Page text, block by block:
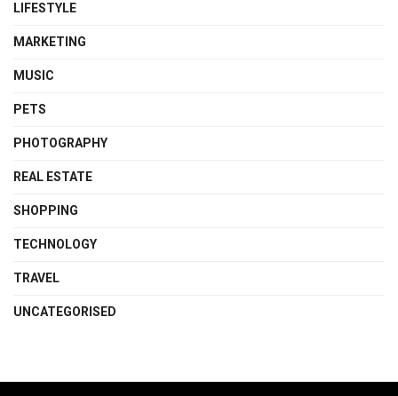
LIFESTYLE
MARKETING
MUSIC
PETS
PHOTOGRAPHY
REAL ESTATE
SHOPPING
TECHNOLOGY
TRAVEL
UNCATEGORISED